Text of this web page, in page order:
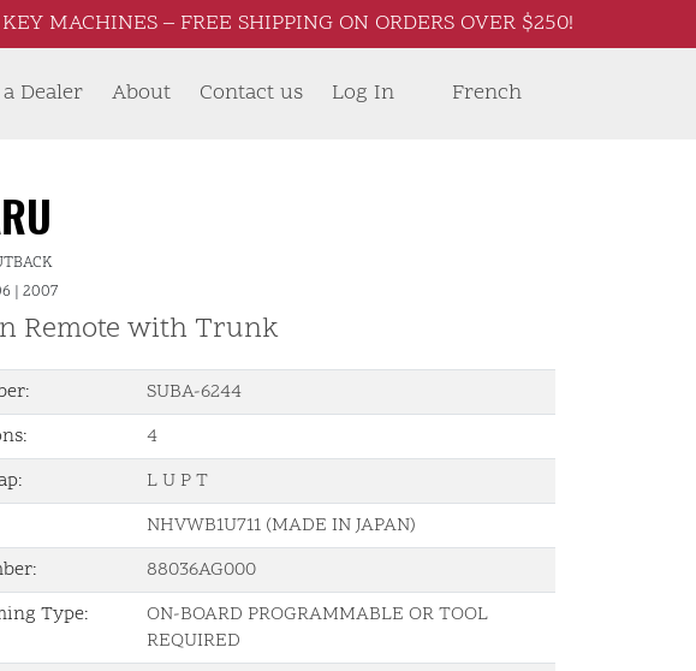
MACHINES – FREE SHIPPING ON ORDERS OVER $250!
Dealer About Contact us French
Log In
| 2007
Remote with Trunk
SUBA-6244
4
L U P T
NHVWB1U711 (MADE IN JAPAN)
88036AG000
Type:
ON-BOARD PROGRAMMABLE OR TOOL
REQUIRED